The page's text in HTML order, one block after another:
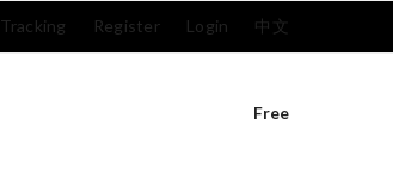
Tracking Register Login 中文
Free